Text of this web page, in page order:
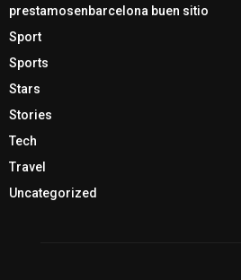
prestamosenbarcelona buen sitio
Sport
Sports
Stars
Stories
Tech
Travel
Uncategorized